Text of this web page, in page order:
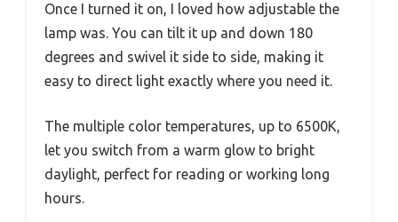
Once I turned it on, I loved how adjustable the
lamp was. You can tilt it up and down 180
degrees and swivel it side to side, making it
easy to direct light exactly where you need it.
The multiple color temperatures, up to 6500K,
let you switch from a warm glow to bright
daylight, perfect for reading or working long
hours.